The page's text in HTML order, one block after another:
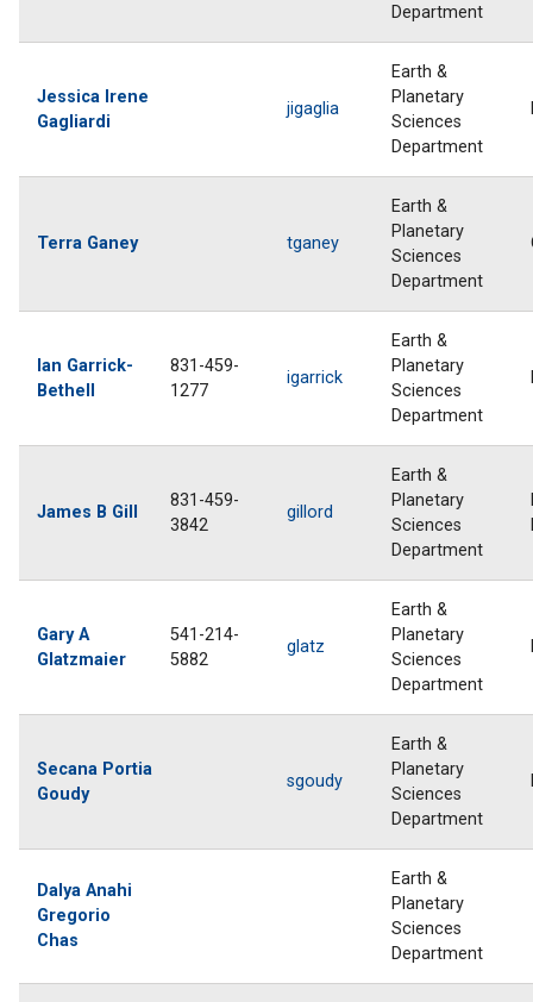
Department
Jessica Irene
Gagliardi
jigaglia
Earth &
Planetary
Sciences
Department
Terra Ganey tganey
Earth &
Planetary
Sciences
Department
Ian Garrick-
Bethell
831-459-
1277
igarrick
Earth &
Planetary
Sciences
Department
James B Gill
831-459-
3842
gillord
Earth &
Planetary
Sciences
Department
Gary A
Glatzmaier
541-214-
5882
glatz
Earth &
Planetary
Sciences
Department
Secana Portia
Goudy
sgoudy
Earth &
Planetary
Sciences
Department
Dalya Anahi
Gregorio
Chas
Earth &
Planetary
Sciences
Department